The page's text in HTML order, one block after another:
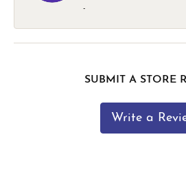
-
SUBMIT A STORE
Write a